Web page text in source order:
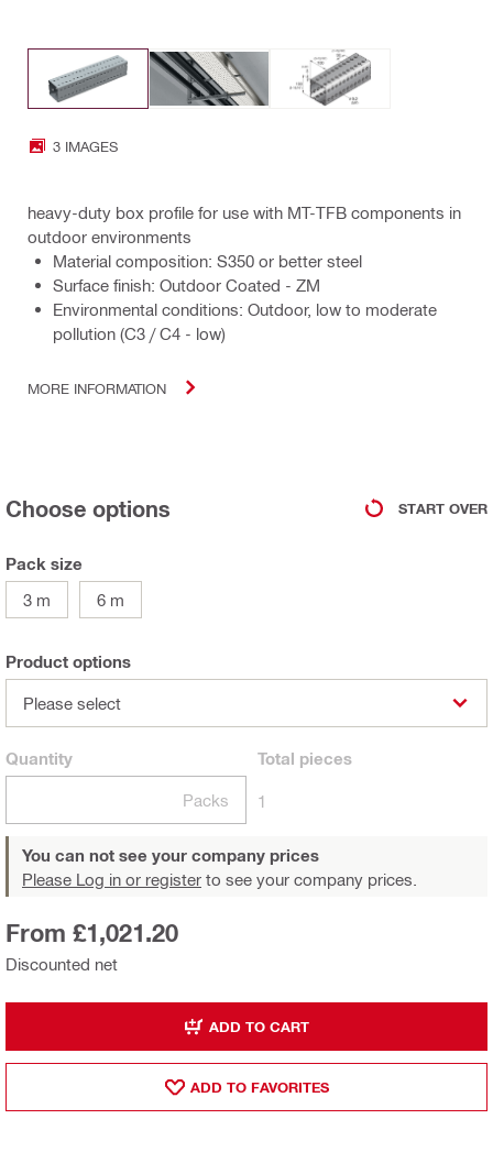
3 IMAGES
heavy-duty box profile for use with MT-TFB components in
outdoor environments
Material composition: S350 or better steel
Surface finish: Outdoor Coated - ZM
Environmental conditions: Outdoor, low to moderate
pollution (C3 / C4 - low)
MORE INFORMATION
Choose options START OVER
Pack size
3 m
6 m
Product options
Please select
Quantity
Packs
Total pieces
1
You can not see your company prices
Please Log in or register to see your company prices.
Discounted net
From £1,021.20
ADD TO CART
ADD TO FAVORITES